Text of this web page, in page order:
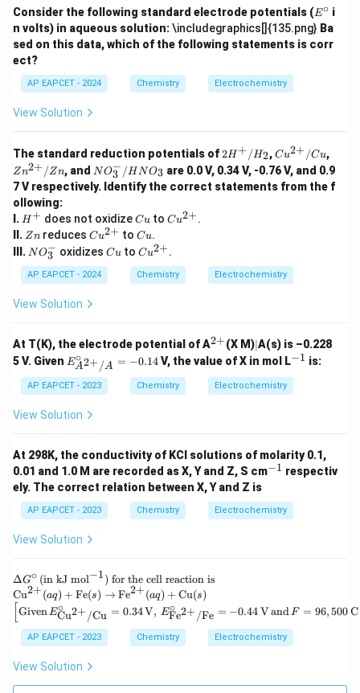
Consider the following standard electrode potentials (E
^
\c
ir
E∘ i
n volts) in aqueous solution:\includegraphics[]{135.png} Ba
sed on this data, which of the following statements is corr
ect?
AP EAPCET - 2024 Chemistry Electrochemistry
View Solution
The standard reduction potentials of2H
^
+/
H_
2H + /H2,Cu^
{2
+}/
Cu
Cu2+ /Cu,
{2
+}/
Zn
Zn2+ /Zn, and N
_
^
-/
N
O
_
NO3
− /HNO3 are 0.0 V, 0.34 V, -0.76 V, and 0.9
7 V respectively. Identify the correct statements from the f
ollowing:
I. H
^
+
H + does not oxidizeC
u
Cu toCu
+}
Cu2+.
II. Z
n
Zn reduces Cu
{2
+}
Cu2+ to C
u
Cu.
III. N
_
3
^
NO3
− oxidizes C
Cuto Cu
{2
+}
Cu2+.
AP EAPCET - 2024 Chemistry Electrochemistry
View Solution
At T(K), the electrode potential of A^
+}
2+(X M)|∣A(s) is –0.228
5 V. Given E^
\cir
c_
{A^
{2
+}/
= -
0.14
EA2+ / A
∘ = −0.14V, the value of X in mol L^
−1 is:
AP EAPCET - 2023 Chemistry Electrochemistry
View Solution
At 298K, the conductivity of KCl solutions of molarity 0.1,
0.01 and 1.0 M are recorded as X, Y and Z, S cm^
−1 respectiv
ely. The correct relation between X, Y and Z is
AP EAPCET - 2023 Chemistry Electrochemistry
View Solution
\D
elt
a
G^
\ci
rc
(\t
ΔG∘ (in kJ mol−1) for the cell reaction is
\te
xt
{C
u}
+}
(a
Cu2+(aq) + Fe(s) → Fe2+(aq) + Cu(s)
\left
[\tex
t{Gi
ven}
\, E
^\cir
c_
GivenECu2+ /Cu
∘ = 0.34V, EFe2+ /Fe
∘ = −0.44VandF = 96, 500
AP EAPCET - 2023 Chemistry Electrochemistry
View Solution